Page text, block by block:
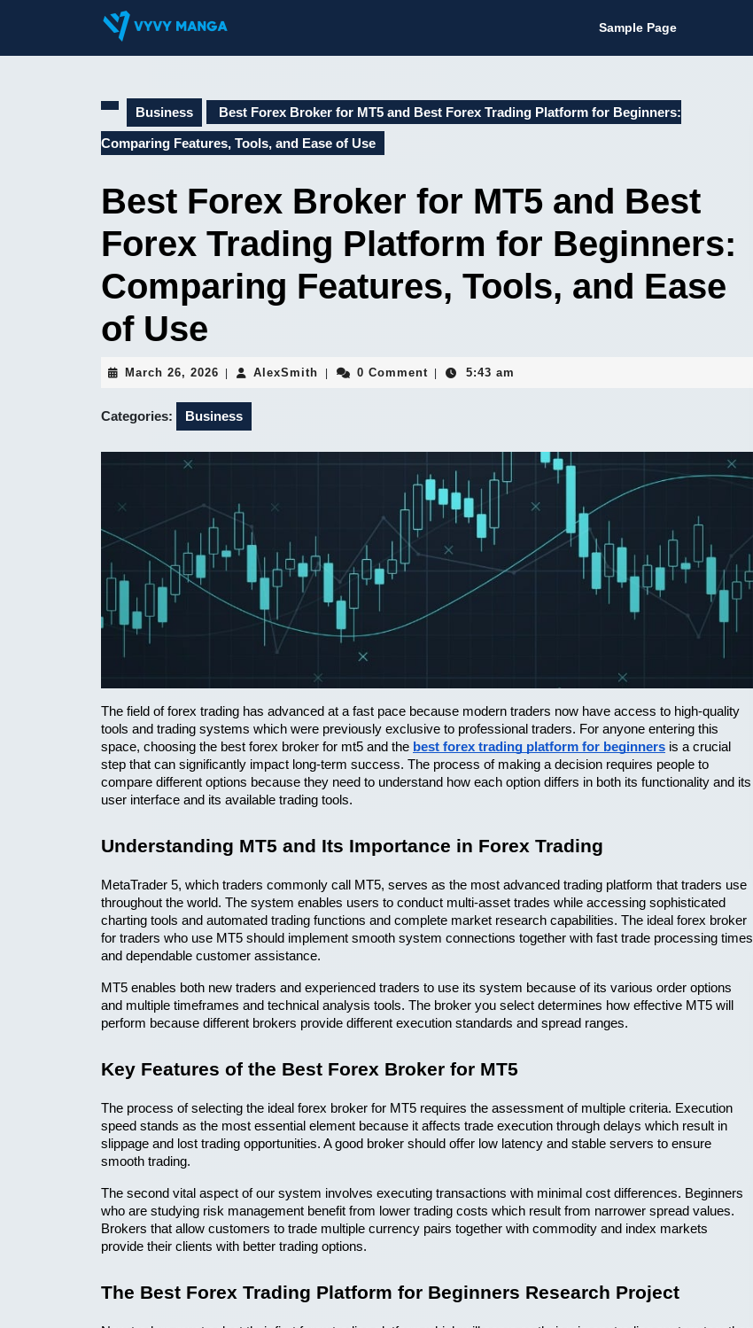
Sample Page
Business Best Forex Broker for MT5 and Best Forex Trading Platform for Beginners:
Comparing Features, Tools, and Ease of Use
Best Forex Broker for MT5 and Best
Forex Trading Platform for Beginners:
Comparing Features, Tools, and Ease
of Use
March 26, 2026 March
2026
AlexSmith AlexSmith0 Comment 5:43 am
Categories: Business
The field of forex trading has advanced at a fast pace because modern traders now have access to high-quality
tools and trading systems which were previously exclusive to professional traders. For anyone entering this
space, choosing the best forex broker for mt5 and the best forex trading platform for beginners is a crucial
step that can significantly impact long-term success. The process of making a decision requires people to
compare different options because they need to understand how each option differs in both its functionality and its
user interface and its available trading tools.
Understanding MT5 and Its Importance in Forex Trading
MetaTrader 5, which traders commonly call MT5, serves as the most advanced trading platform that traders use
throughout the world. The system enables users to conduct multi-asset trades while accessing sophisticated
charting tools and automated trading functions and complete market research capabilities. The ideal forex broker
for traders who use MT5 should implement smooth system connections together with fast trade processing times
and dependable customer assistance.
MT5 enables both new traders and experienced traders to use its system because of its various order options
and multiple timeframes and technical analysis tools. The broker you select determines how effective MT5 will
perform because different brokers provide different execution standards and spread ranges.
Key Features of the Best Forex Broker for MT5
The process of selecting the ideal forex broker for MT5 requires the assessment of multiple criteria. Execution
speed stands as the most essential element because it affects trade execution through delays which result in
slippage and lost trading opportunities. A good broker should offer low latency and stable servers to ensure
smooth trading.
The second vital aspect of our system involves executing transactions with minimal cost differences. Beginners
who are studying risk management benefit from lower trading costs which result from narrower spread values.
Brokers that allow customers to trade multiple currency pairs together with commodity and index markets
provide their clients with better trading options.
The Best Forex Trading Platform for Beginners Research Project